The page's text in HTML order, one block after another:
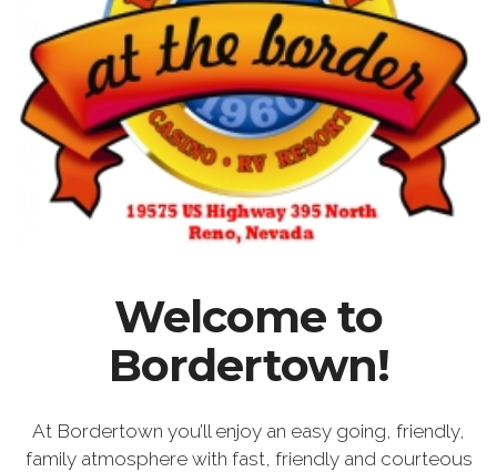
Welcome to
Bordertown!
At Bordertown you’ll enjoy an easy going, friendly,
family atmosphere with fast, friendly and courteous